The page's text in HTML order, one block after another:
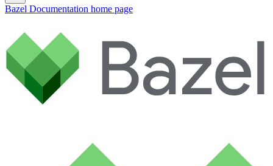
Bazel Documentation home page